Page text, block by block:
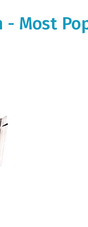
- Most